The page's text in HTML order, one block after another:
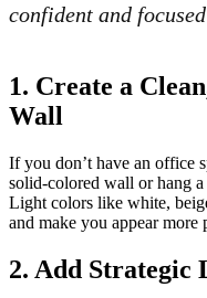
confident and
1. Create a
Wall
If you don’t have an office
solid-colored wall or hang
Light colors like white,
and make you appear more
2. Add Strategic